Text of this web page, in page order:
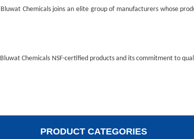
Bluwat Chemicals joins an elite group of manufacturers whose
Bluwat Chemicals NSF-certified products and its commitment to
PRODUCT CATEGORIES